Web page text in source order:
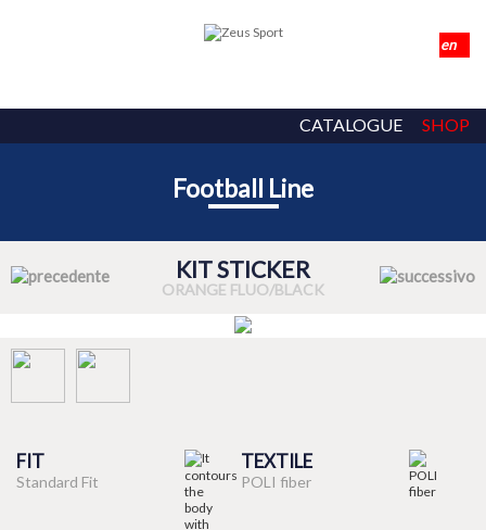
CATALOGUE SHOP
Football Line
KIT STICKER
ORANGE FLUO/BLACK
FIT
Standard Fit
TEXTILE
POLI fiber